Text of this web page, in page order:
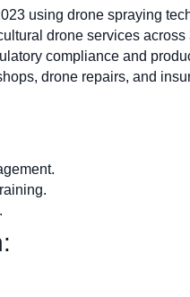
using drone spraying
drone services across
compliance and
drone repairs, and